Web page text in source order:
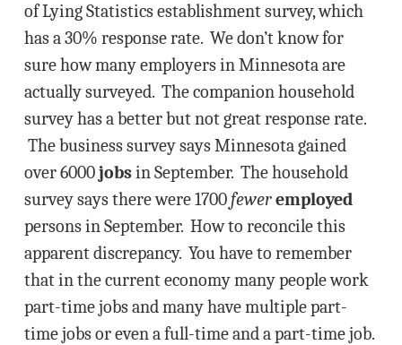
of Lying Statistics establishment survey, which
has a 30% response rate. We don’t know for
sure how many employers in Minnesota are
actually surveyed. The companion household
survey has a better but not great response rate.
The business survey says Minnesota gained
over 6000jobsin September. The household
survey says there were 1700feweremployed
persons in September. How to reconcile this
apparent discrepancy. You have to remember
that in the current economy many people work
part-time jobs and many have multiple part-
time jobs or even a full-time and a part-time job.